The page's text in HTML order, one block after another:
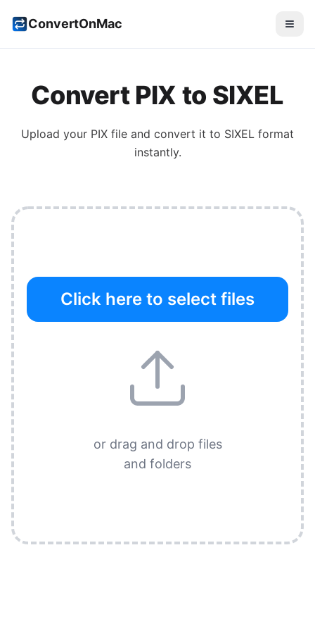
ConvertOnMac
Convert PIX to SIXEL
Upload your PIX file and convert it to SIXEL format
instantly.
Click here to select files
or drag and drop files
and folders